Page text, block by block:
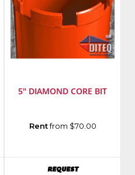
5" DIAMOND CORE BIT
Rentfrom $70.00
REQUESTAVAILABILITY